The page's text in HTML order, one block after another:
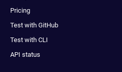
Pricing
Test with GitHub
Test with CLI
API status